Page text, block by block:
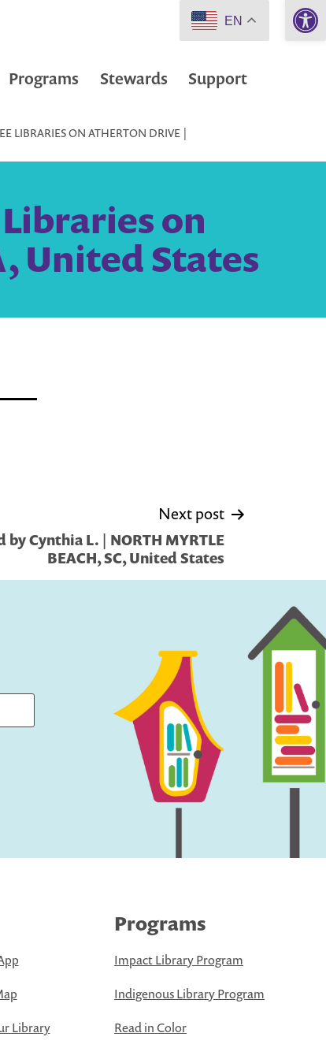
Programs Stewards Support
LIBRARIES ON ATHERTON DRIVE |
on
United States
Next post
Cynthia L. | NORTH MYRTLE
BEACH, SC, United States
Library
Programs
Impact Library Program
Indigenous Library Program
Read in Color
EN